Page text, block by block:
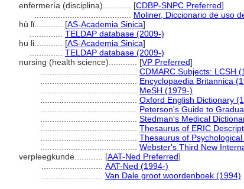
enfermería (disciplina)............ [CDBP-SNPC Preferred]
Moliner, Diccionario de uso
hù lǐ............ [AS-Academia Sinica]
TELDAP database (2009-)
hu li............ [AS-Academia Sinica]
TELDAP database (2009-)
nursing (health science)............ [VP Preferred]
CDMARC Subjects: LCSH
Encyclopaedia Britannica
MeSH (1979-)
Oxford English Dictionary
Peterson's Guide to
Stedman's Medical
Thesaurus of ERIC
Thesaurus of
Webster's Third New
verpleegkunde............ [AAT-Ned Preferred]
AAT-Ned (1994-)
Van Dale groot woordenboek (1994)